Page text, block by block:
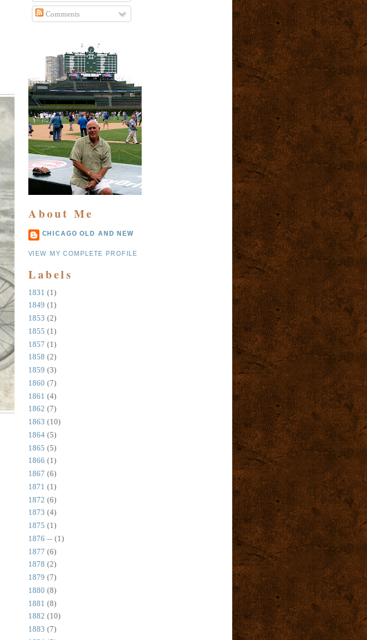
Comments
About Me
CHICAGO OLD AND NEW
VIEW MY COMPLETE PROFILE
Labels
1831 (1)
1849 (1)
1853 (2)
1855 (1)
1857 (1)
1858 (2)
1859 (3)
1860 (7)
1861 (4)
1862 (7)
1863 (10)
1864 (5)
1865 (5)
1866 (1)
1867 (6)
1871 (1)
1872 (6)
1873 (4)
1875 (1)
1876 -- (1)
1877 (6)
1878 (2)
1879 (7)
1880 (8)
1881 (8)
1882 (10)
1883 (7)